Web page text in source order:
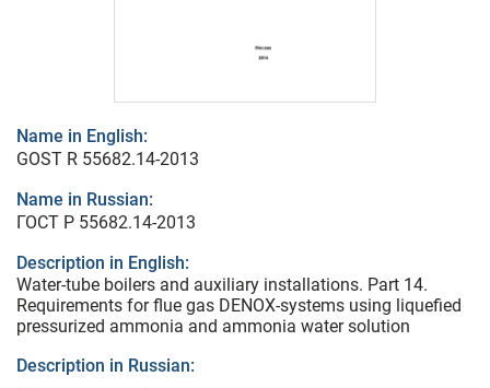
Name in English:
GOST R 55682.14-2013
Name in Russian:
ГОСТ Р 55682.14-2013
Description in English:
Water-tube boilers and auxiliary installations. Part 14.
Requirements for flue gas DENOX-systems using liquefied
pressurized ammonia and ammonia water solution
Description in Russian: